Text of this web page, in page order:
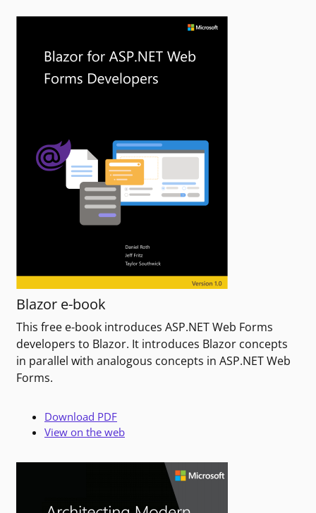
Blazor e-book
This free e-book introduces ASP.NET Web Forms
developers to Blazor. It introduces Blazor concepts
in parallel with analogous concepts in ASP.NET Web
Forms.
Download PDF
View on the web